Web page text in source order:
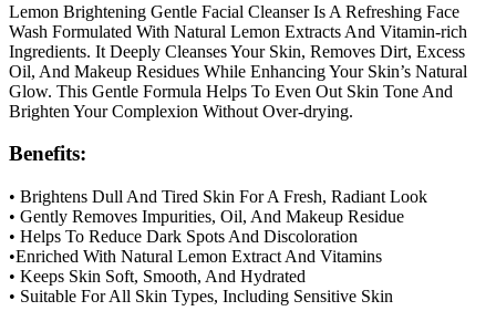
Lemon Brightening Gentle Facial Cleanser Is A Refreshing Face
Wash Formulated With Natural Lemon Extracts And Vitamin-rich
Ingredients. It Deeply Cleanses Your Skin, Removes Dirt, Excess
Oil, And Makeup Residues While Enhancing Your Skin’s Natural
Glow. This Gentle Formula Helps To Even Out Skin Tone And
Brighten Your Complexion Without Over-drying.
Benefits:
• Brightens Dull And Tired Skin For A Fresh, Radiant Look
• Gently Removes Impurities, Oil, And Makeup Residue
• Helps To Reduce Dark Spots And Discoloration
•Enriched With Natural Lemon Extract And Vitamins
• Keeps Skin Soft, Smooth, And Hydrated
• Suitable For All Skin Types, Including Sensitive Skin